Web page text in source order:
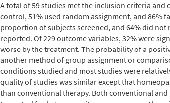
A total of 59 studies met the inclusion criteria and
control, 51% used random assignment, and 86%
proportion of subjects screened, and 64% did
reported. Of 229 outcome variables, 32% were
worse by the treatment. The probability of a
another method of group assignment or
conditions studied and most studies were
quality of studies was similar except that
than conventional therapy. Both conventional